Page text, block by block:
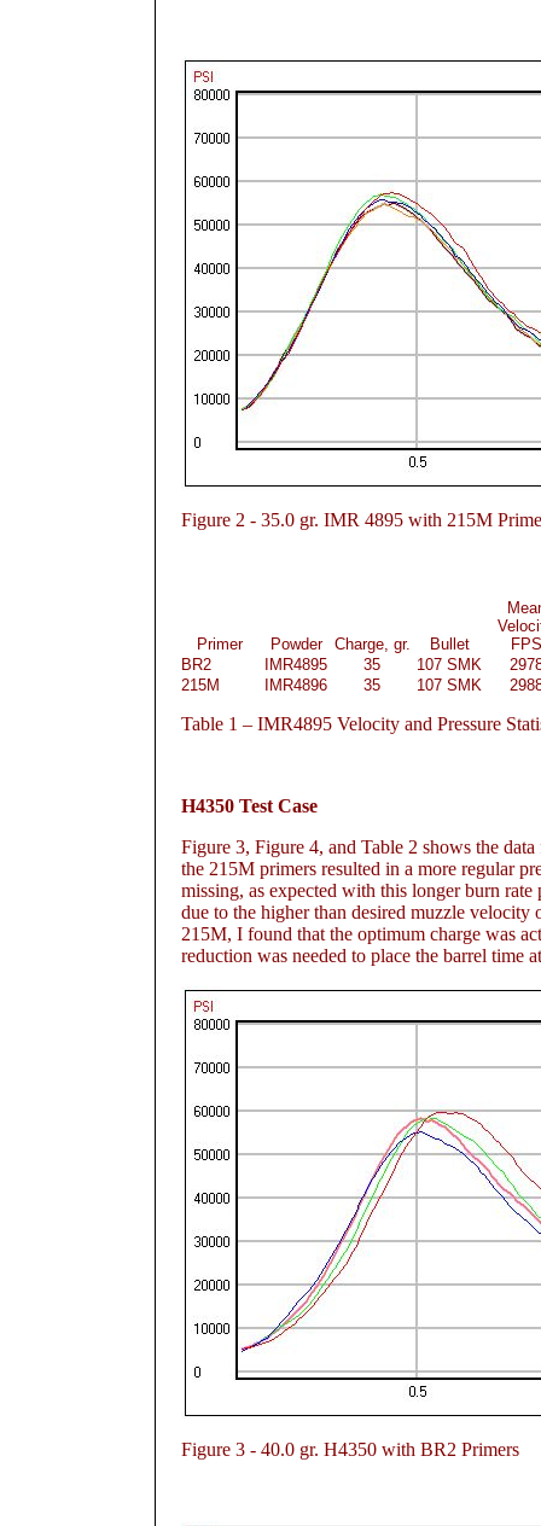
Figure 2 - 35.0 gr. IMR 4895 with 215M
Primer Powder Charge, gr. Bullet
FPS
BR2
IMR4895 35 107 SMK
215M
IMR4896 35 107 SMK
Table 1 – IMR4895 Velocity and Pressure
H4350 Test Case
Figure 3, Figure 4, and Table 2 shows the
the 215M primers resulted in a more regular
missing, as expected with this longer burn
due to the higher than desired muzzle velocity
215M, I found that the optimum charge was
reduction was needed to place the barrel time
Figure 3 - 40.0 gr. H4350 with BR2 Primers